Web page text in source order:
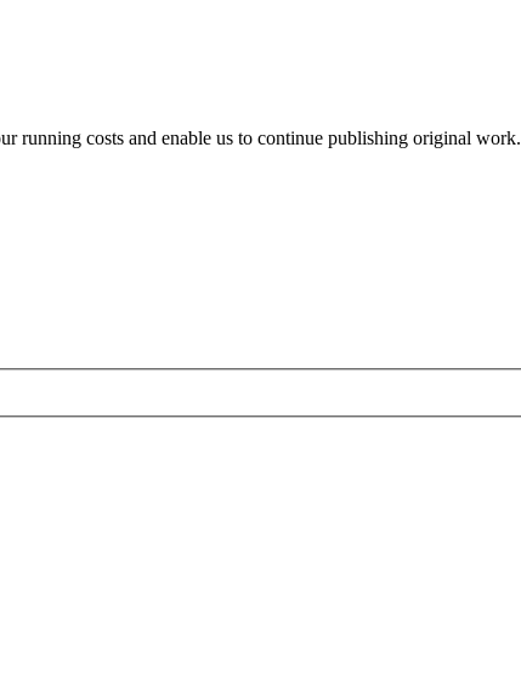
running costs and enable us to continue publishing original work.